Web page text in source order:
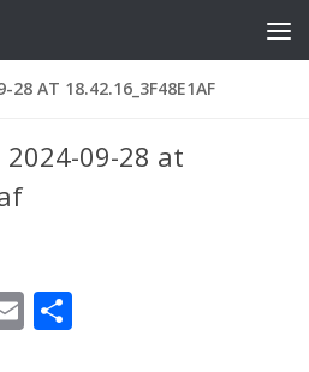
28 AT 18.42.16_3F48E1AF
09-28 at
Email